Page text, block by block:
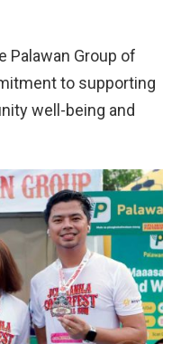
Palawan Group of
to supporting
well-being and